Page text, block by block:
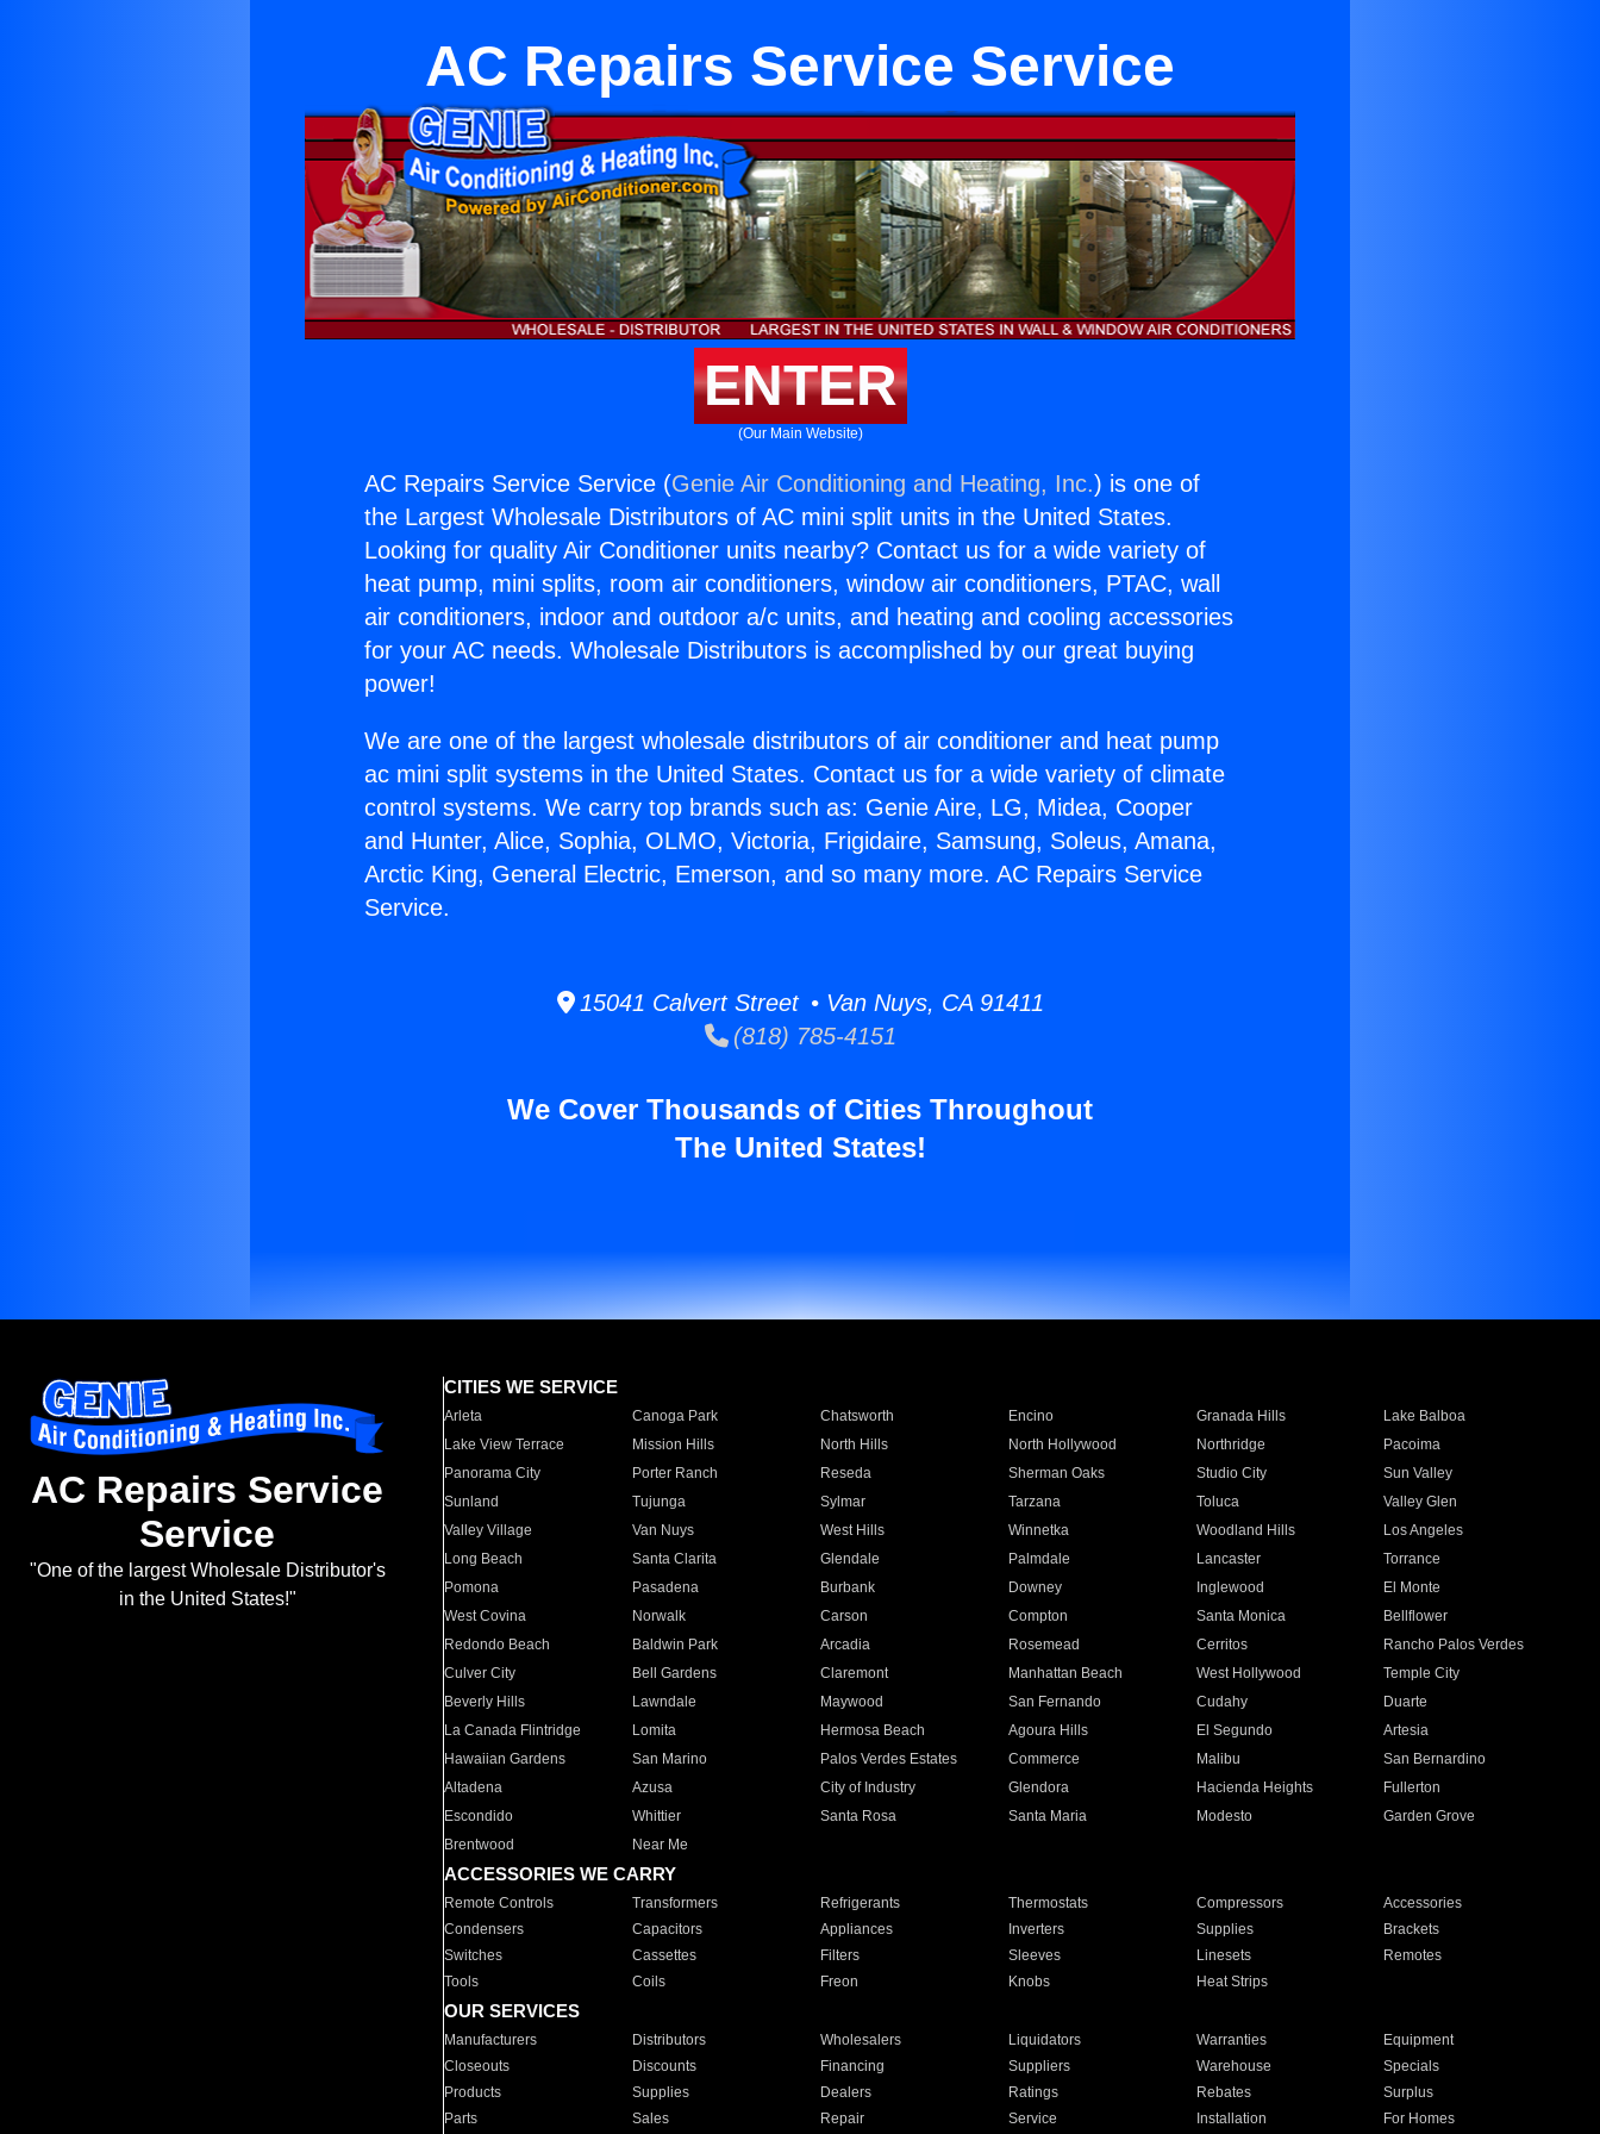
AC Repairs Service Service
ENTER
(Our Main Website)
AC Repairs Service Service (Genie Air Conditioning and Heating, Inc.) is one of
the Largest Wholesale Distributors of AC mini split units in the United States.
Looking for quality Air Conditioner units nearby? Contact us for a wide variety of
heat pump, mini splits, room air conditioners, window air conditioners, PTAC, wall
air conditioners, indoor and outdoor a/c units, and heating and cooling accessories
for your AC needs. Wholesale Distributors is accomplished by our great buying
power!
We are one of the largest wholesale distributors of air conditioner and heat pump
ac mini split systems in the United States. Contact us for a wide variety of climate
control systems. We carry top brands such as: Genie Aire, LG, Midea, Cooper
and Hunter, Alice, Sophia, OLMO, Victoria, Frigidaire, Samsung, Soleus, Amana,
Arctic King, General Electric, Emerson, and so many more. AC Repairs Service
Service.
15041 Calvert Street • Van Nuys, CA 91411
(818) 785-4151
We Cover Thousands of Cities Throughout
The United States!
AC Repairs Service
Service
"One of the largest Wholesale Distributor's
in the United States!"
CITIES WE SERVICE
Arleta Canoga Park Chatsworth Encino Granada Hills
Lake Balboa
Lake View Terrace
Mission Hills North Hills North Hollywood Northridge
Pacoima
Panorama City
Porter Ranch Reseda Sherman Oaks Studio City
Sun Valley
Sunland
Tujunga Sylmar Tarzana Toluca
Valley Glen
Valley Village
Van Nuys West Hills Winnetka Woodland Hills
Los Angeles
Long Beach
Santa Clarita Glendale Palmdale Lancaster
Torrance
Pomona
Pasadena Burbank Downey Inglewood
El Monte
West Covina
Norwalk Carson Compton Santa Monica
Bellflower
Redondo Beach
Baldwin Park Arcadia Rosemead Cerritos
Rancho Palos Verdes
Culver City
Bell Gardens Claremont Manhattan Beach West Hollywood
Temple City
Beverly Hills
Lawndale Maywood San Fernando Cudahy
Duarte
La Canada Flintridge
Lomita Hermosa Beach Agoura Hills El Segundo
Artesia
Hawaiian Gardens
San Marino Palos Verdes Estates Commerce Malibu
San Bernardino
Altadena
Azusa City of Industry Glendora Hacienda Heights
Fullerton
Escondido
Whittier Santa Rosa Santa Maria Modesto
Garden Grove
Brentwood
Near Me
ACCESSORIES WE CARRY
Remote Controls Transformers Refrigerants Thermostats Compressors
Accessories
Condensers
Capacitors Appliances Inverters Supplies
Brackets
Switches
Cassettes Filters Sleeves Linesets
Remotes
Tools
Coils Freon Knobs Heat Strips
OUR SERVICES
Manufacturers Distributors Wholesalers Liquidators Warranties
Equipment
Closeouts
Discounts Financing Suppliers Warehouse
Specials
Products
Supplies Dealers Ratings Rebates
Surplus
Parts
Sales Repair Service Installation For Homes